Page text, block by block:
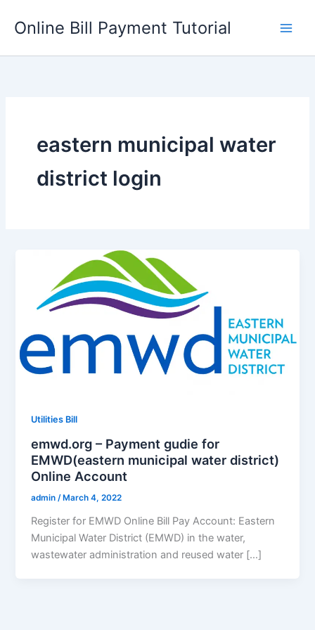
Online Bill Payment Tutorial
eastern municipal water
district login
Utilities Bill
emwd.org – Payment gudie for
EMWD(eastern municipal water district)
Online Account
admin/March 4, 2022
Register for EMWD Online Bill Pay Account: Eastern
Municipal Water District (EMWD) in the water,
wastewater administration and reused water […]